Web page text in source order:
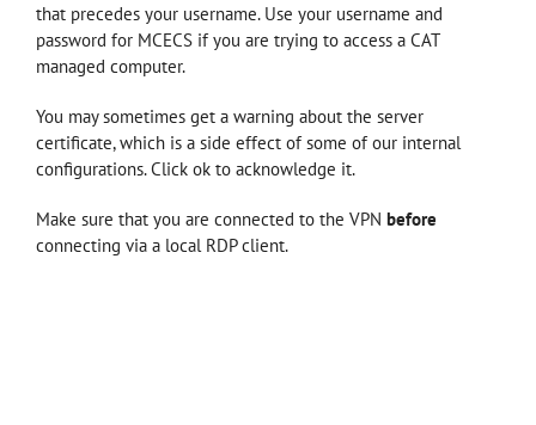
that precedes your username. Use your username and
password for MCECS if you are trying to access a CAT
managed computer.
You may sometimes get a warning about the server
certificate, which is a side effect of some of our internal
configurations. Click ok to acknowledge it.
Make sure that you are connected to the VPN before
connecting via a local RDP client.